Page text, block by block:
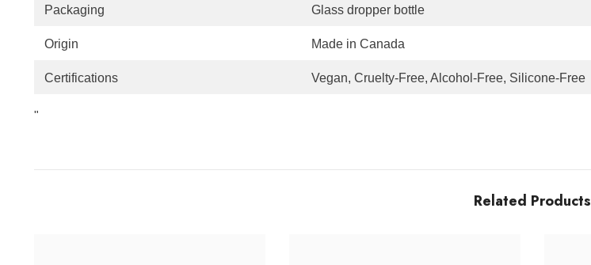
Packaging Glass dropper bottle
Origin Made in Canada
Certifications Vegan, Cruelty-Free, Alcohol-Free, Silicone-Free
"
Related Products